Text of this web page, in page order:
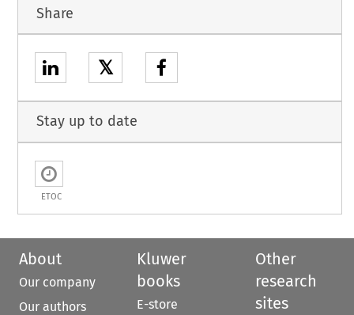
Share
𝕏
Stay up to date
ETOC
About
Our company
Our authors
Kluwer
books
E-store
Other
research
sites